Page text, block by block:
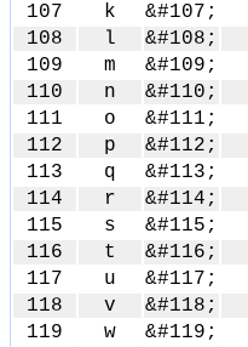
107
k
&#107;
108
l
&#108;
109
m
&#109;
110
n
&#110;
111
o
&#111;
112
p
&#112;
113
q
&#113;
114
r
&#114;
115
s
&#115;
116
t
&#116;
117
u
&#117;
118
v
&#118;
119
w
&#119;